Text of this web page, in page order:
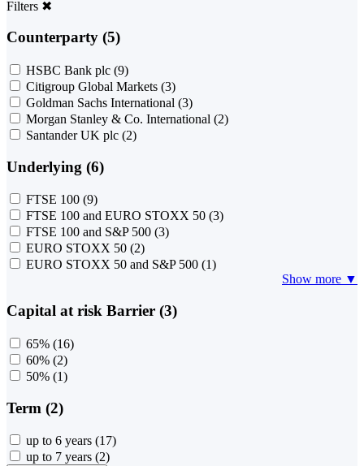
Filters ✖
Counterparty (5)
HSBC Bank plc (9)
Citigroup Global Markets (3)
Goldman Sachs International (3)
Morgan Stanley & Co. International (2)
Santander UK plc (2)
Underlying (6)
FTSE 100 (9)
FTSE 100 and EURO STOXX 50 (3)
FTSE 100 and S&P 500 (3)
EURO STOXX 50 (2)
EURO STOXX 50 and S&P 500 (1)
Show more ▼
Capital at risk Barrier (3)
65% (16)
60% (2)
50% (1)
Term (2)
up to 6 years (17)
up to 7 years (2)